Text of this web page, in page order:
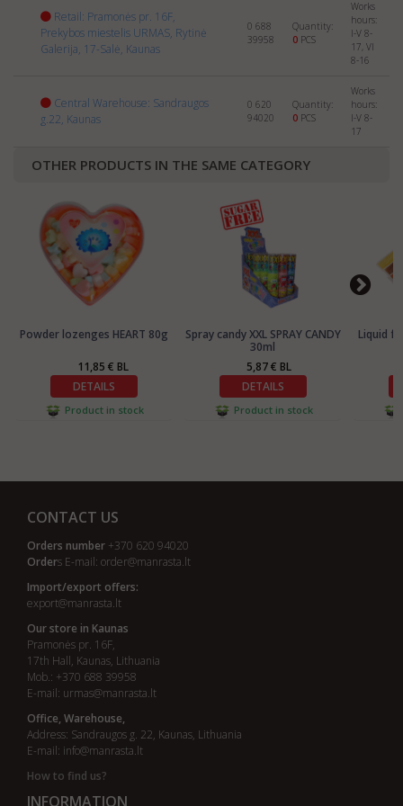
Retail: Pramonės pr. 16F,
Prekybos miestelis URMAS, Rytinė
Galerija, 17-Salė, Kaunas
0 688
39958
Quantity:
0 PCS
Works
hours:
I-V 8-
17, VI
8-16
Central Warehouse: Sandraugos
g.22, Kaunas
0 620
94020
Quantity:
0 PCS
Works
hours:
I-V 8-
17
OTHER PRODUCTS IN THE SAME CATEGORY
Powder lozenges HEART 80g
11,85 € BL
DETAILS
Product in stock
Spray candy XXL SPRAY CANDY
30ml
5,87 € BL
DETAILS
Product in stock
Liquid
CONTACT US
Orders number +370 620 94020
Orders E-mail: order@manrasta.lt
Import/export offers:
export@manrasta.lt
Our store in Kaunas
Pramonės pr. 16F,
17th Hall, Kaunas, Lithuania
Mob.: +370 688 39958
E-mail: urmas@manrasta.lt
Office, Warehouse,
Address: Sandraugos g. 22, Kaunas, Lithuania
E-mail: info@manrasta.lt
How to find us?
INFORMATION